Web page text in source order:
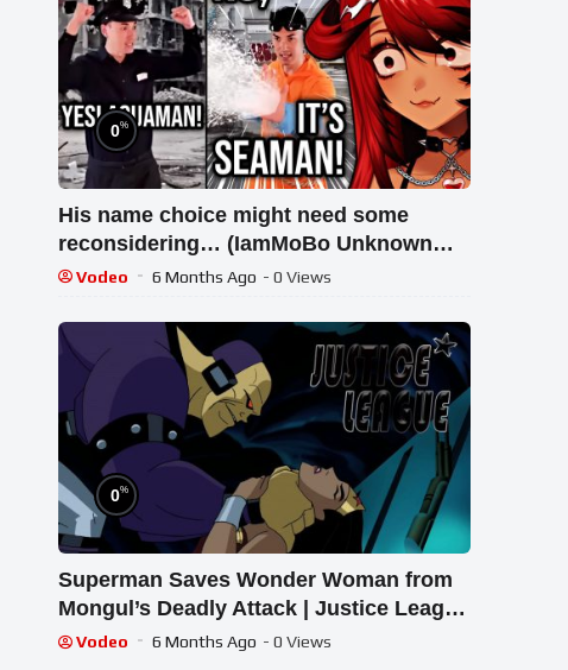
0%
His name choice might need some
reconsidering… (IamMoBo Unknown
Superheroes Reaction)
Vodeo 6 Months Ago - 0 Views
0%
Superman Saves Wonder Woman from
Mongul’s Deadly Attack | Justice League
Scene
Vodeo 6 Months Ago - 0 Views